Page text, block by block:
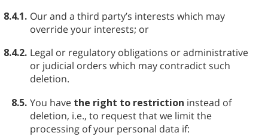
8.4.1. Our and a third party’s interests which may
override your interests; or
8.4.2. Legal or regulatory obligations or administrative
or judicial orders which may contradict such
deletion.
8.5. You have the right to restriction instead of
deletion, i.e., to request that we limit the
processing of your personal data if: